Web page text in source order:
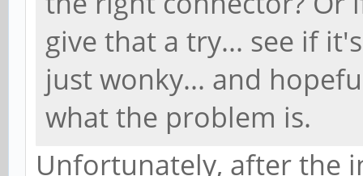
give that a try... see if
just wonky... and
what the problem is.
Unfortunately, after the